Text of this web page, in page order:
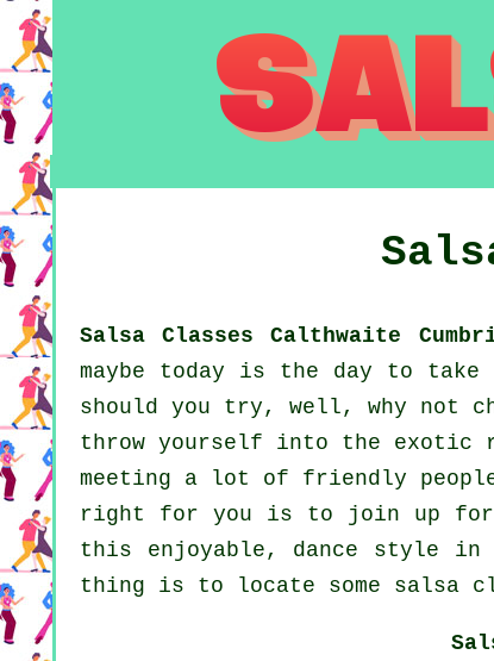
Salsa Classes Calthwaite
maybe today is the day to
should you try, well, why not
throw yourself into the exotic
meeting a lot of friendly
right for you is to join up for
this enjoyable, dance style in
thing is to locate some salsa